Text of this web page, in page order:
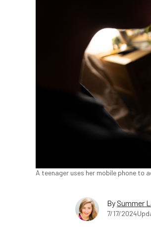
A teenager uses her mobile phone to
By Summer
7/17/2024